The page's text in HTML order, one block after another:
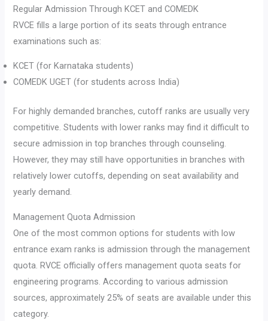
Regular Admission Through KCET and COMEDK
RVCE fills a large portion of its seats through entrance
examinations such as:
KCET (for Karnataka students)
COMEDK UGET (for students across India)
For highly demanded branches, cutoff ranks are usually very
competitive. Students with lower ranks may find it difficult to
secure admission in top branches through counseling.
However, they may still have opportunities in branches with
relatively lower cutoffs, depending on seat availability and
yearly demand.
Management Quota Admission
One of the most common options for students with low
entrance exam ranks is admission through the management
quota. RVCE officially offers management quota seats for
engineering programs. According to various admission
sources, approximately 25% of seats are available under this
category.